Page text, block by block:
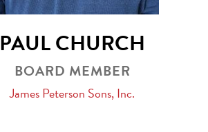
PAUL CHURCH
BOARD MEMBER
James Peterson Sons, Inc.